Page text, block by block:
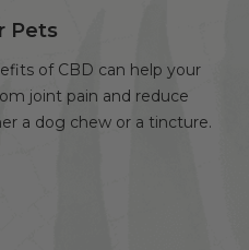
Pets
of CBD can help your
joint pain and reduce
a dog chew or a tincture.